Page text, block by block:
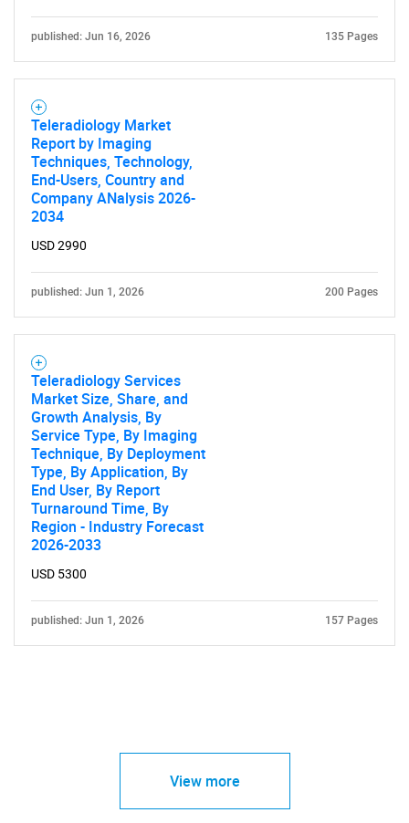
SEARCH
What are you looking
Need help finding what you are looking for?
published: Jun 16, 2026 135 Pages
Teleradiology Market
Report by Imaging
Techniques, Technology,
End-Users, Country and
Company ANalysis 2026-
2034
USD 2990
published: Jun 1, 2026 200 Pages
Teleradiology Services
Market Size, Share, and
Growth Analysis, By
Service Type, By Imaging
Technique, By Deployment
Type, By Application, By
End User, By Report
Turnaround Time, By
Region - Industry Forecast
2026-2033
USD 5300
published: Jun 1, 2026 157 Pages
View more